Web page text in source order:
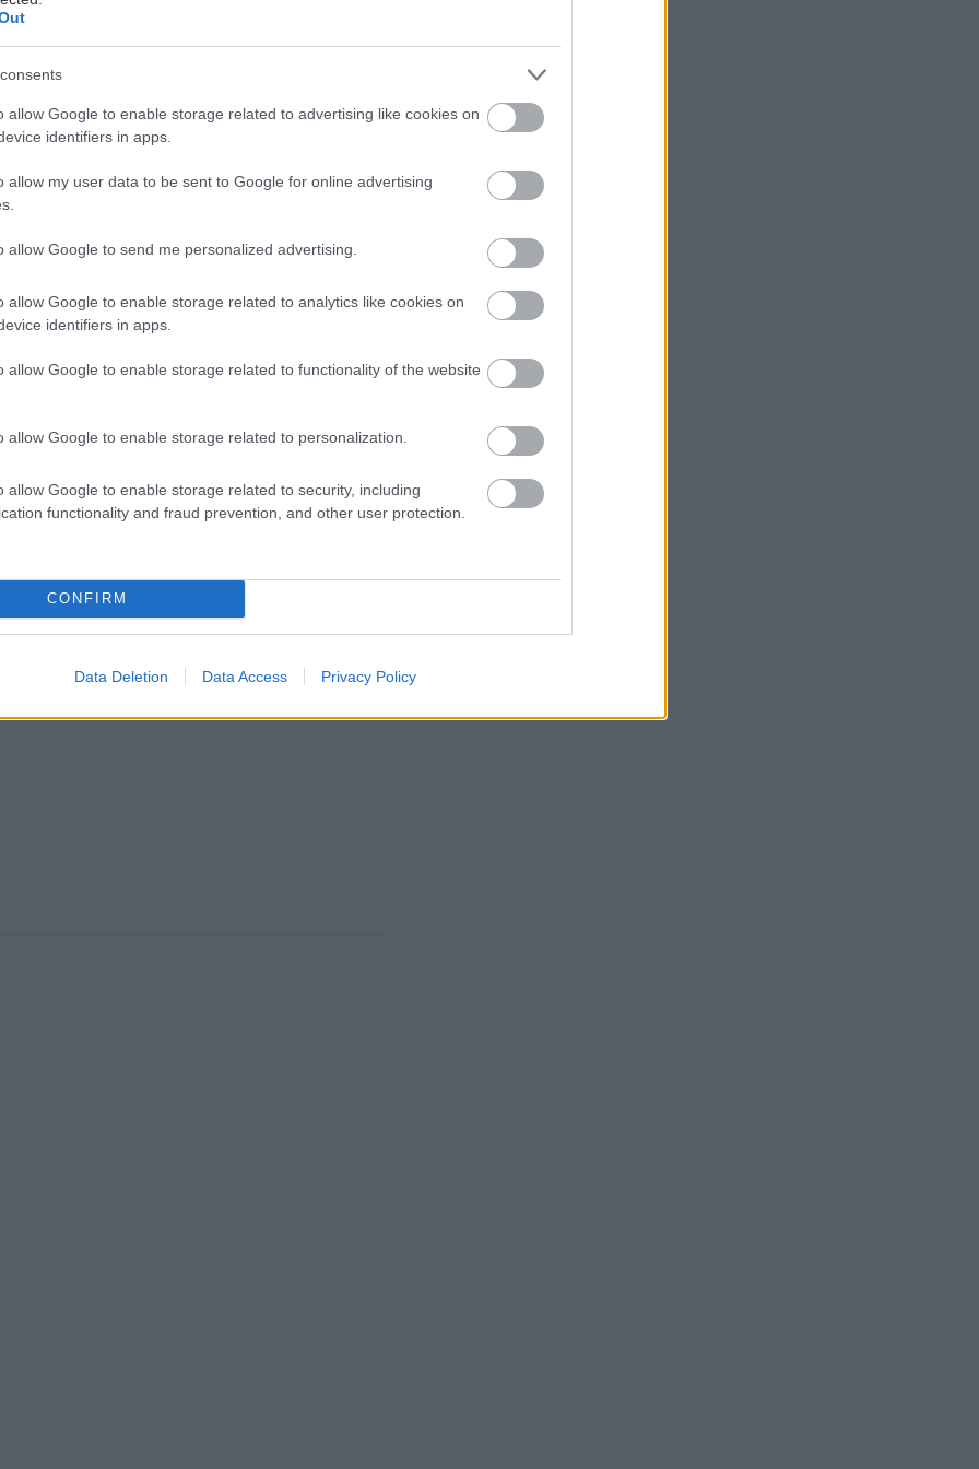
allow Google to enable storage related to advertising like cookies on
identifiers in apps.
allow my user data to be sent to Google for online advertising
allow Google to send me personalized advertising.
allow Google to enable storage related to analytics like cookies on
identifiers in apps.
allow Google to enable storage related to functionality of the website
allow Google to enable storage related to personalization.
allow Google to enable storage related to security, including
functionality and fraud prevention, and other user protection.
CONFIRM
Data Deletion Data Access Privacy Policy
αυτή την εβδομάδα